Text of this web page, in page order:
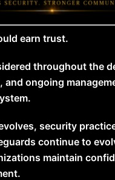
earn trust.
throughout the
and ongoing
security
continue to
maintain